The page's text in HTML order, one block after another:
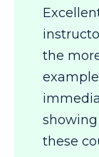
the
these